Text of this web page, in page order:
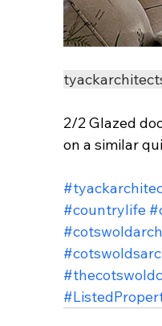
2/2 Glazed
on a similar
#countrylife